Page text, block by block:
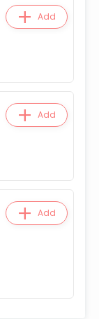
+ Add
+ Add
+ Add